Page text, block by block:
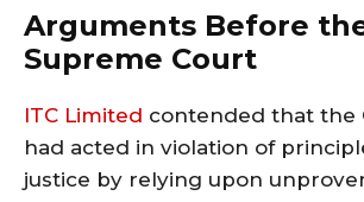
Arguments Before
Supreme Court
ITC Limited contended that the
had acted in violation of
justice by relying upon